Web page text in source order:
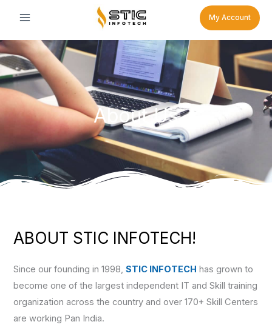
content
My Account
About Us
ABOUT STIC INFOTECH!
Since our founding in 1998, STIC INFOTECH has grown to
become one of the largest independent IT and Skill training
organization across the country and over 170+ Skill Centers
are working Pan India.